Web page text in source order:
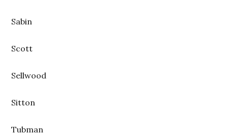
Sabin
Scott
Sellwood
Sitton
Tubman